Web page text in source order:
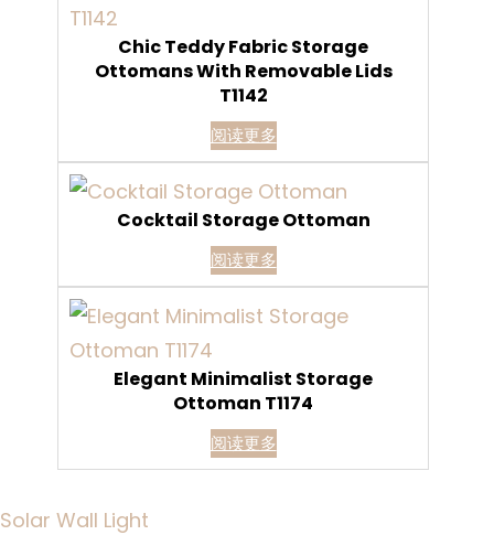
Chic Teddy Fabric Storage
Ottomans With Removable Lids
T1142
阅读更多
Cocktail Storage Ottoman
阅读更多
Elegant Minimalist Storage
Ottoman T1174
阅读更多
Solar Wall Light